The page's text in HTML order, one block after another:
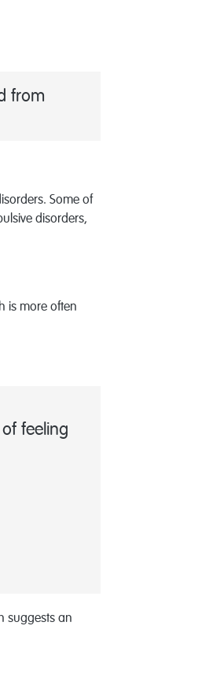
from
Some of
disorders,
is more often
feeling
suggests an